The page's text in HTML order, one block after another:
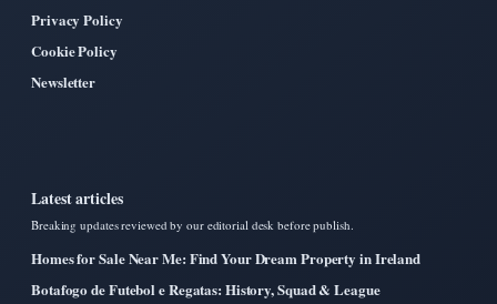
Privacy Policy
Cookie Policy
Newsletter
Latest articles
Breaking updates reviewed by our editorial desk before publish.
Homes for Sale Near Me: Find Your Dream Property in Ireland
Botafogo de Futebol e Regatas: History, Squad & League